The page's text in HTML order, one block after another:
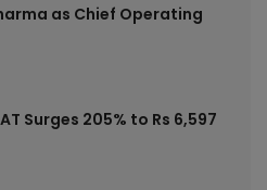
as Chief Operating
Surges 205% to Rs 6,597